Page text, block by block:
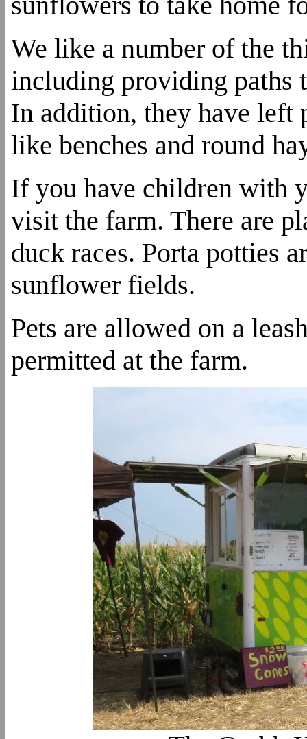
We like a number of the
including providing paths
In addition, they have left
like benches and round
If you have children with
visit the farm. There are
duck races. Porta potties
sunflower fields.
Pets are allowed on a
permitted at the farm.